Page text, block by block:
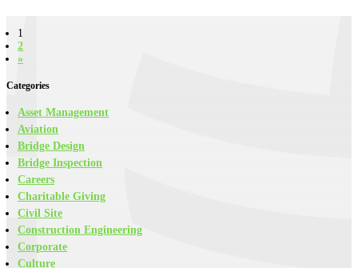
1
2
»
Categories
Asset Management
Aviation
Bridge Design
Bridge Inspection
Careers
Charitable Giving
Civil Site
Construction Engineering
Corporate
Culture